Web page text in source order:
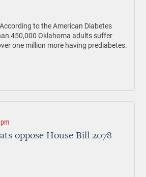
According to the American Diabetes
450,000 Oklahoma adults suffer
one million more having prediabetes.
oppose House Bill 2078